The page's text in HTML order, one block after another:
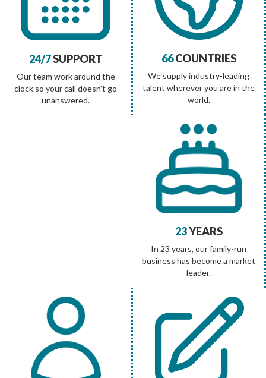
24/7SUPPORT
Our team work around the
clock so your call doesn't go
unanswered.
66COUNTRIES
We supply industry-leading
talent wherever you are in the
world.
23YEARS
In 23 years, our family-run
business has become a market
leader.